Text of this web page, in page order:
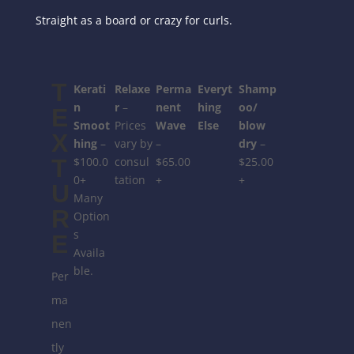
Straight as a board or crazy for curls.
Per
ma
nen
tly
Kerati
n
Smoot
hing –
$100.0
0+
Many
Option
s
Availa
ble.
Relaxe
r –
Prices
vary by
consul
tation
Perma
nent
Wave
–
$65.00
+
Everyt
hing
Else
Shamp
oo/
blow
dry–
$25.00
+